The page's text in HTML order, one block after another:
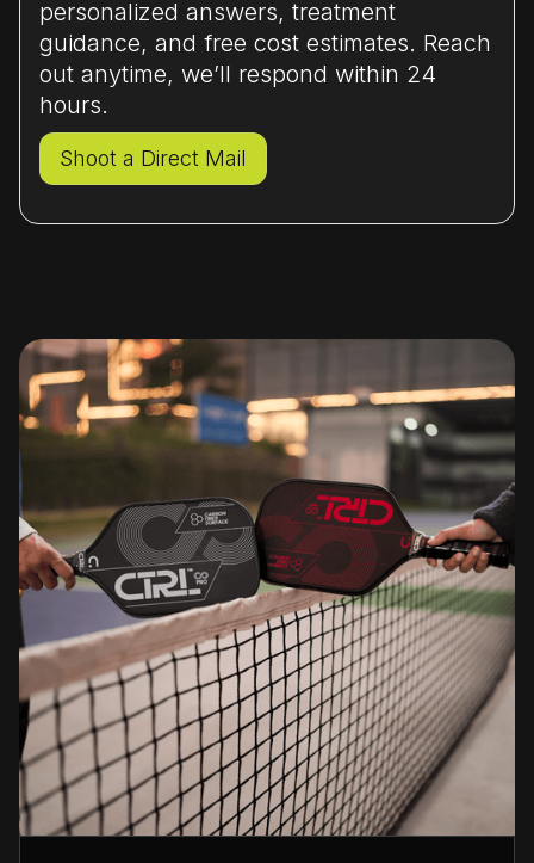
and control-dominant players, the Infinity
or Infinity Pro is a better investment.
personalized answers, treatment
guidance, and free cost estimates. Reach
out anytime, we’ll respond within 24
hours.
Shoot a Direct Mail